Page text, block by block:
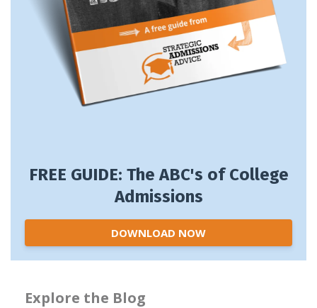
FREE GUIDE: The ABC's of College
Admissions
DOWNLOAD NOW
Explore the Blog